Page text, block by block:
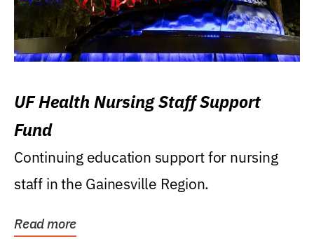
UF Health Nursing Staff Support
Fund
Continuing education support for nursing
staff in the Gainesville Region.
Read more